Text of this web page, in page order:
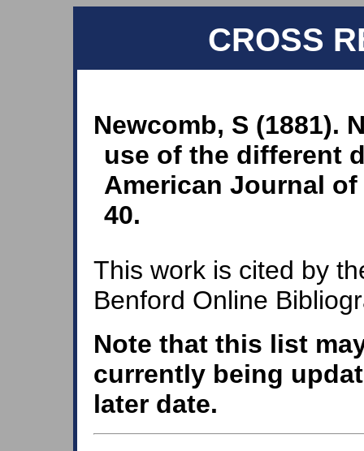
CROSS
Newcomb, S (1881).
use of the different
American Journal
40.
This work is cited by
Benford Online
Note that this list
currently being
later date.